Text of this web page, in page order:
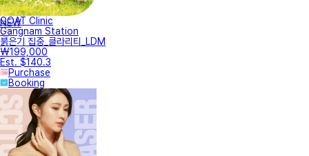
NEW
GOAT Clinic
Gangnam Station
붉은기 집중_클라리티_LDM
₩199,000
Est. $140.3
Purchase
Booking